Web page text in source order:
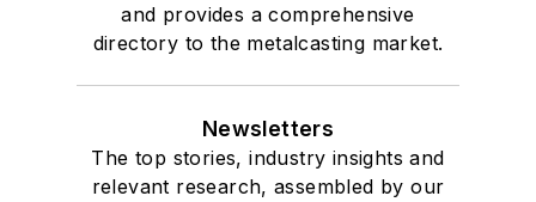
and provides a comprehensive
directory to the metalcasting market.
Newsletters
The top stories, industry insights and
relevant research, assembled by our